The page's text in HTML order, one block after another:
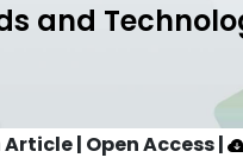
and
| Open Access|